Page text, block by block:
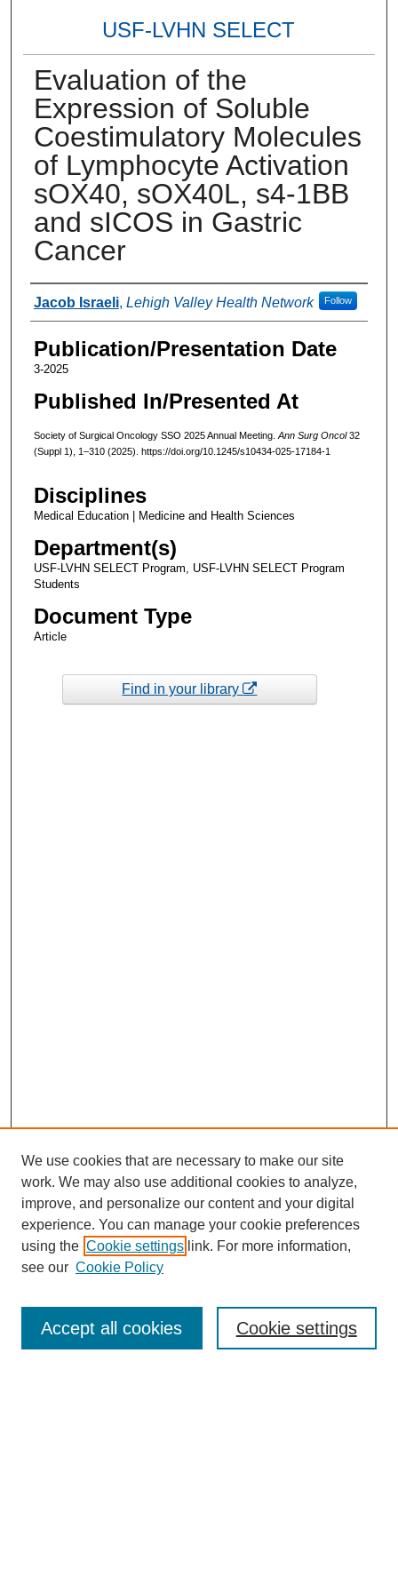
USF-LVHN SELECT
Evaluation of the
Expression of Soluble
Coestimulatory Molecules
of Lymphocyte Activation
sOX40, sOX40L, s4-1BB
and sICOS in Gastric
Cancer
Authors
Jacob Israeli, Lehigh Valley Health Network Follow
Publication/Presentation Date
3-2025
Published In/Presented At
Society of Surgical Oncology SSO 2025 Annual Meeting. Ann Surg Oncol32
(Suppl 1), 1–310 (2025). https://doi.org/10.1245/s10434-025-17184-1
Disciplines
Medical Education | Medicine and Health Sciences
Department(s)
USF-LVHN SELECT Program, USF-LVHN SELECT Program
Students
Document Type
Article
Find in your library
Enter search terms:
We use cookies that are necessary to make our site
work. We may also use additional cookies to analyze,
improve, and personalize our content and your digital
experience. You can manage your cookie preferences
using the Cookie settings link. For more information,
see our Cookie Policy
Cookie settings
Accept all cookies